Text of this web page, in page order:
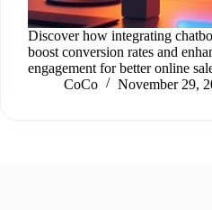
Discover how integrating
boost conversion rates and
engagement for better online
CoCo
November 29,